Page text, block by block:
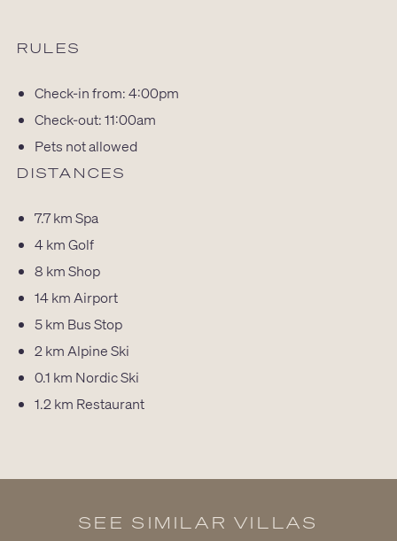
RULES
Check-in from: 4:00pm
Check-out: 11:00am
Pets not allowed
DISTANCES
7.7 kmSpa
4 kmGolf
8 kmShop
14 km Airport
5 km Bus Stop
2 km Alpine Ski
0.1 km Nordic Ski
1.2 km Restaurant
SEE SIMILAR VILLAS